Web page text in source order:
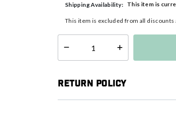
Shipping Availability: This item is
This item is excluded from all discounts
Select quantity:
Return Policy